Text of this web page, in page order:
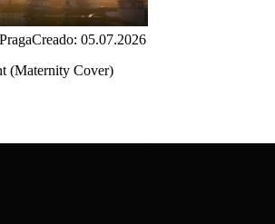
Creado: 05.07.2026
(Maternity Cover)